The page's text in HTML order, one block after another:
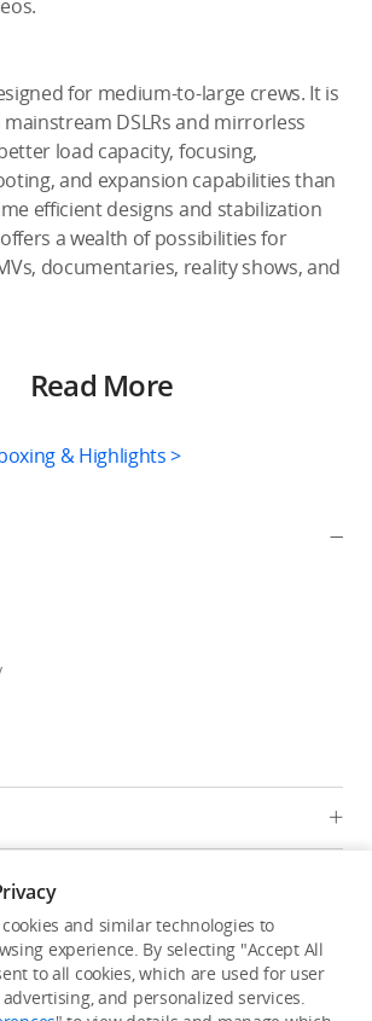
for medium-to-large crews. It is
DSLRs and mirrorless
load capacity, focusing,
and expansion capabilities than
efficient designs and stabilization
a wealth of possibilities for
documentaries, reality shows, and
Read More
& Highlights >
and similar technologies to
experience. By selecting "Accept All
to all cookies, which are used for user
and personalized services.